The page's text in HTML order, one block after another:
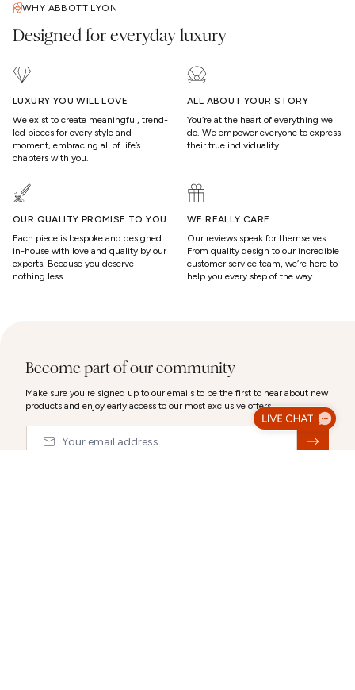
WHY ABBOTT LYON
Designed for everyday luxury
LUXURY YOU WILL LOVE
We exist to create meaningful, trend-
led pieces for every style and
moment, embracing all of life’s
chapters with you.
ALL ABOUT YOUR STORY
You’re at the heart of everything we
do. We empower everyone to express
their true individuality
OUR QUALITY PROMISE TO YOU
Each piece is bespoke and designed
in-house with love and quality by our
experts. Because you deserve
nothing less…
WE REALLY CARE
Our reviews speak for themselves.
From quality design to our incredible
customer service team, we’re here to
help you every step of the way.
Become part of our community
Make sure you're signed up to our emails to be the first to hear about new
products and enjoy early access to our most exclusive offers.